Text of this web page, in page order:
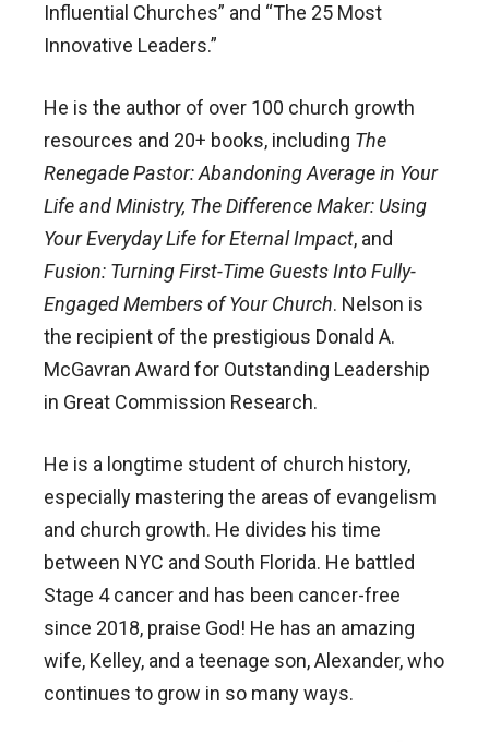
Influential Churches” and “The 25 Most
Innovative Leaders.”
He is the author of over 100 church growth
resources and 20+ books, including The
Renegade Pastor: Abandoning Average in Your
Life and Ministry, The Difference Maker: Using
Your Everyday Life for Eternal Impact, and
Fusion: Turning First-Time Guests Into Fully-
Engaged Members of Your Church. Nelson is
the recipient of the prestigious Donald A.
McGavran Award for Outstanding Leadership
in Great Commission Research.
He is a longtime student of church history,
especially mastering the areas of evangelism
and church growth. He divides his time
between NYC and South Florida. He battled
Stage 4 cancer and has been cancer-free
since 2018, praise God! He has an amazing
wife, Kelley, and a teenage son, Alexander, who
continues to grow in so many ways.